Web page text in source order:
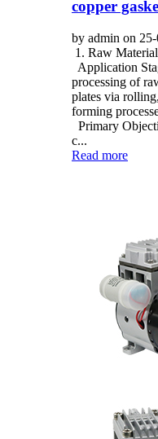
copper
by admin on
1. Raw
Application
processing of
plates via
forming
Primary
c...
Read more